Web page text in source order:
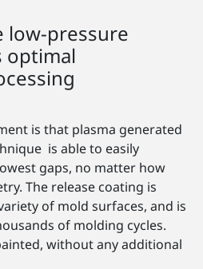
low-pressure
optimal
is that plasma generated
is able to easily
gaps, no matter how
The release coating is
of mold surfaces, and is
of molding cycles.
without any additional